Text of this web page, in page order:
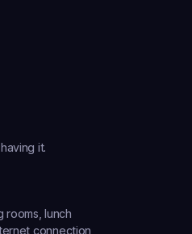
it.
lunch
connection,